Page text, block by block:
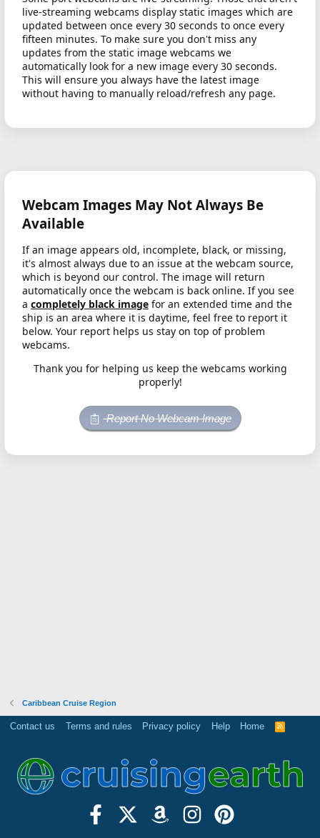
live-streaming webcams display static images which are
updated between once every 30 seconds to once every
fifteen minutes. To make sure you don't miss any
updates from the static image webcams we
automatically look for a new image every 30 seconds.
This will ensure you always have the latest image
without having to manually reload/refresh any page.
Webcam Images May Not Always Be
Available
If an image appears old, incomplete, black, or missing,
it's almost always due to an issue at the webcam source,
which is beyond our control. The image will return
automatically once the webcam is back online. If you see
a completely black image for an extended time and the
ship is an area where it is daytime, feel free to report it
below. Your report helps us stay on top of problem
webcams.
Thank you for helping us keep the webcams working
properly!
Report No Webcam Image
Caribbean Cruise Region
Contact us Terms and rules Privacy policy Help Home
R